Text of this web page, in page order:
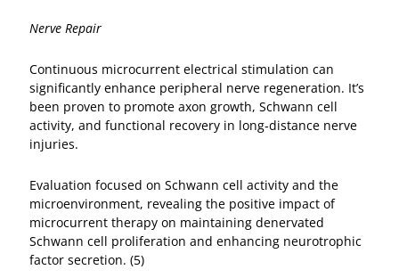
Nerve Repair
Continuous microcurrent electrical stimulation can
significantly enhance peripheral nerve regeneration. It’s
been proven to promote axon growth, Schwann cell
activity, and functional recovery in long‑distance nerve
injuries.
Evaluation focused on Schwann cell activity and the
microenvironment, revealing the positive impact of
microcurrent therapy on maintaining denervated
Schwann cell proliferation and enhancing neurotrophic
factor secretion. (5)